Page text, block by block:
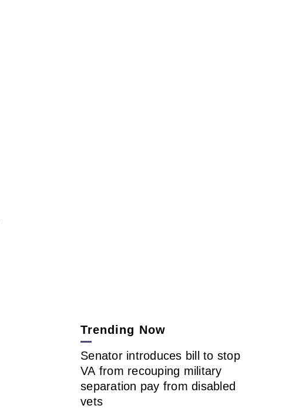
Trending Now
Senator introduces bill to stop
VA from recouping military
separation pay from disabled
vets